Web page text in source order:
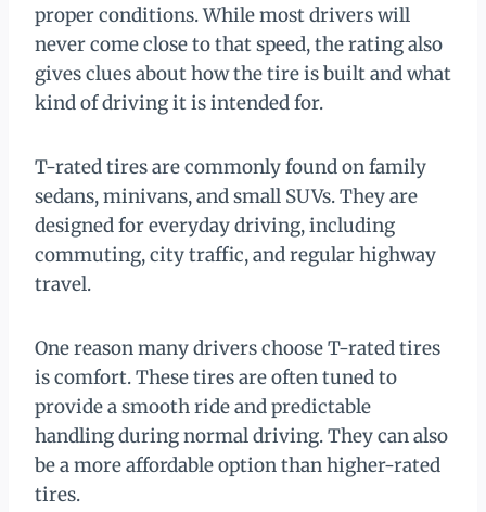
proper conditions. While most drivers will
never come close to that speed, the rating also
gives clues about how the tire is built and what
kind of driving it is intended for.
T-rated tires are commonly found on family
sedans, minivans, and small SUVs. They are
designed for everyday driving, including
commuting, city traffic, and regular highway
travel.
One reason many drivers choose T-rated tires
is comfort. These tires are often tuned to
provide a smooth ride and predictable
handling during normal driving. They can also
be a more affordable option than higher-rated
tires.